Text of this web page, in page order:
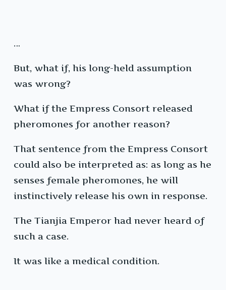
…
But, what if, his long-held assumption
was wrong?
What if the Empress Consort released
pheromones for another reason?
That sentence from the Empress Consort
could also be interpreted as: as long as he
senses female pheromones, he will
instinctively release his own in response.
The Tianjia Emperor had never heard of
such a case.
It was like a medical condition.